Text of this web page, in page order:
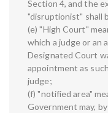
Section 4, and the
"disruptionist" shall
(e) "High Court"
which a judge or an
Designated Court
appointment as
judge;
(f) "notified area"
Government may,